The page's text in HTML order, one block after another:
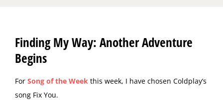
Finding My Way: Another Adventure
Begins
For Song of the Week this week, I have chosen Coldplay’s
song Fix You.